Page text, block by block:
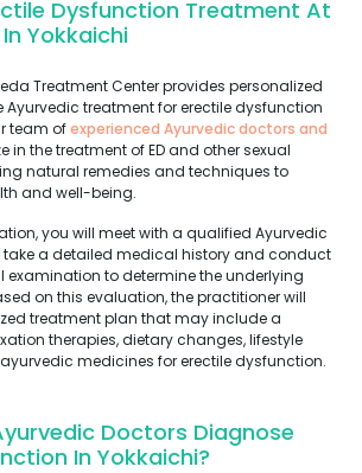
Dysfunction Treatment At
Yokkaichi
Treatment Center provides personalized
treatment for erectile dysfunction
team ofexperienced Ayurvedic doctors and
in the treatment of ED and other sexual
natural remedies and techniques to
and well-being.
you will meet with a qualified Ayurvedic
take a detailed medical history and conduct
to determine the underlying
on this evaluation, the practitioner will
treatment plan that may include a
therapies, dietary changes, lifestyle
medicines for erectile dysfunction.
Doctors Diagnose
In Yokkaichi?